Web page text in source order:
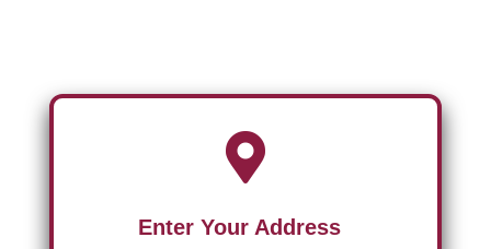

Enter Your Address